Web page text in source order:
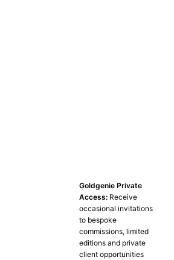
Goldgenie Private
Access: Receive
occasional invitations
to bespoke
commissions, limited
editions and private
client opportunities